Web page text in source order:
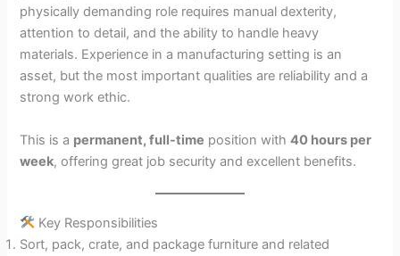
physically demanding role requires manual dexterity,
attention to detail, and the ability to handle heavy
materials. Experience in a manufacturing setting is an
asset, but the most important qualities are reliability and a
strong work ethic.
This is a permanent, full-time position with40 hours per
week, offering great job security and excellent benefits.
Key Responsibilities
Sort, pack, crate, and package furniture and related